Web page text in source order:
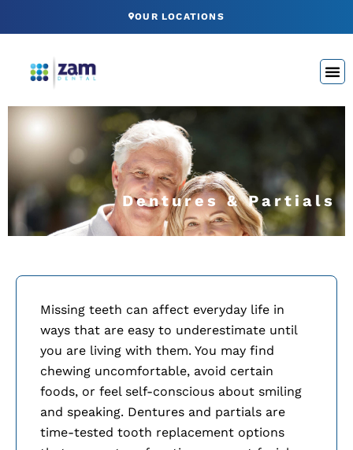
OUR LOCATIONS
Dentures & Partials
Missing teeth can affect everyday life in
ways that are easy to underestimate until
you are living with them. You may find
chewing uncomfortable, avoid certain
foods, or feel self-conscious about smiling
and speaking. Dentures and partials are
time-tested tooth replacement options